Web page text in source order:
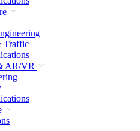
Traffic
AR/VR